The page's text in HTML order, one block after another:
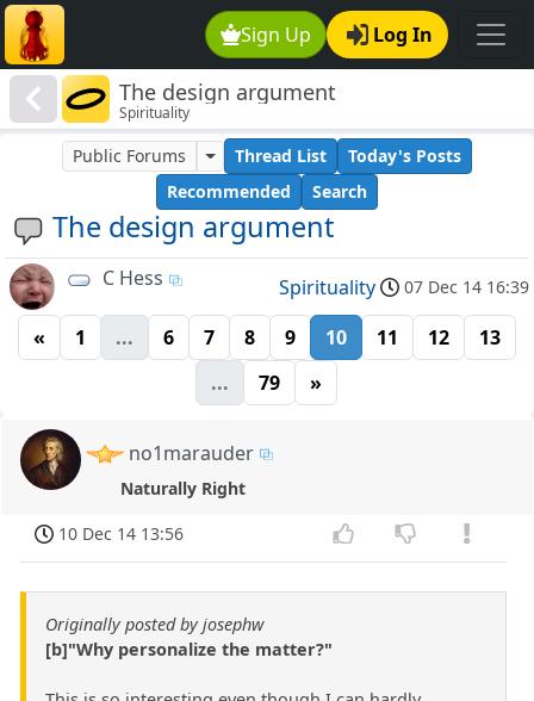
Sign Up Log In
The design argument
Spirituality
The design argument
Public Forums Thread List
Today's Posts
Recommended
Search
C Hess Spirituality 07 Dec 14 16:39
« 1 ... 6 7 8 9 10 11 12
13
...
79 »
no1marauder
Naturally Right
10 Dec 14 13:56
Originally posted by josephw
[b]"Why personalize the matter?"